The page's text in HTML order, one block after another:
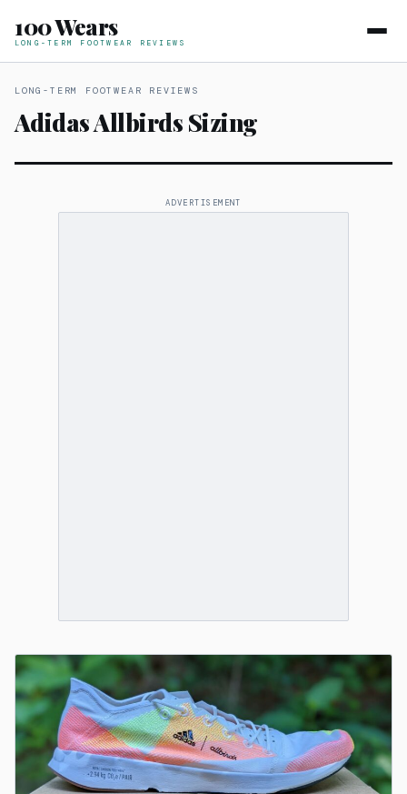
100 Wears
LONG-TERM FOOTWEAR REVIEWS
LONG-TERM FOOTWEAR REVIEWS
Adidas Allbirds Sizing
ADVERTISEMENT